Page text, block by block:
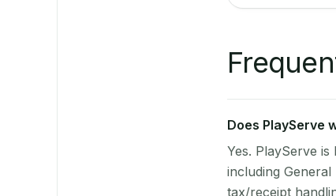
Does PlayServe
Yes. PlayServe
including
tax/receipt